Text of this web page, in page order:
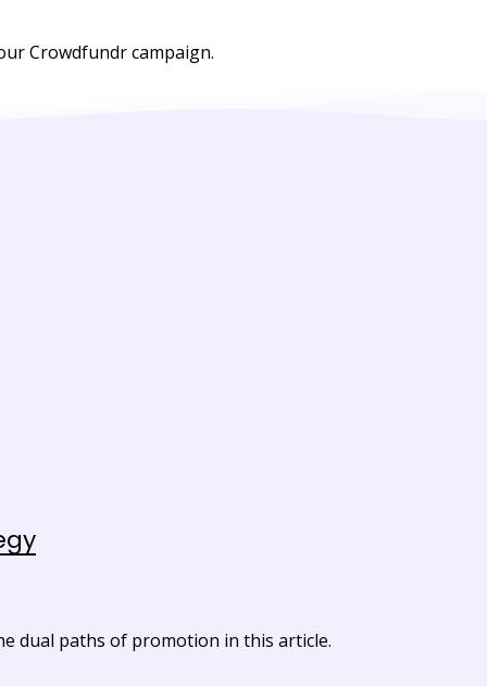
Crowdfundr campaign.
dual paths of promotion in this article.